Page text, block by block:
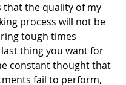
that the quality of my
process will not be
tough times
thing you want for
constant thought that
fail to perform,